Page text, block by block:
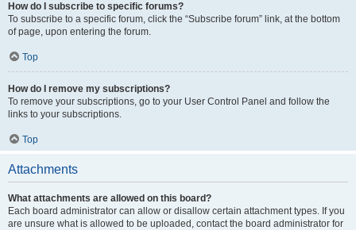
How do I subscribe to specific forums?
To subscribe to a specific forum, click the “Subscribe forum” link, at the bottom
of page, upon entering the forum.
Top
How do I remove my subscriptions?
To remove your subscriptions, go to your User Control Panel and follow the
links to your subscriptions.
Top
Attachments
What attachments are allowed on this board?
Each board administrator can allow or disallow certain attachment types. If you
are unsure what is allowed to be uploaded, contact the board administrator for